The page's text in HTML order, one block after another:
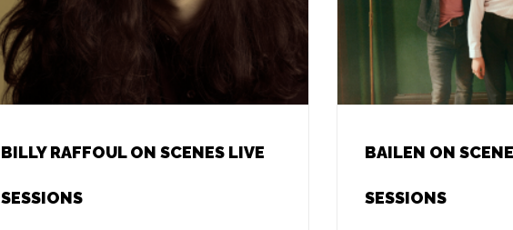
BILLY RAFFOUL ON SCENES LIVE
SESSIONS
BAILEN ON
SESSIONS